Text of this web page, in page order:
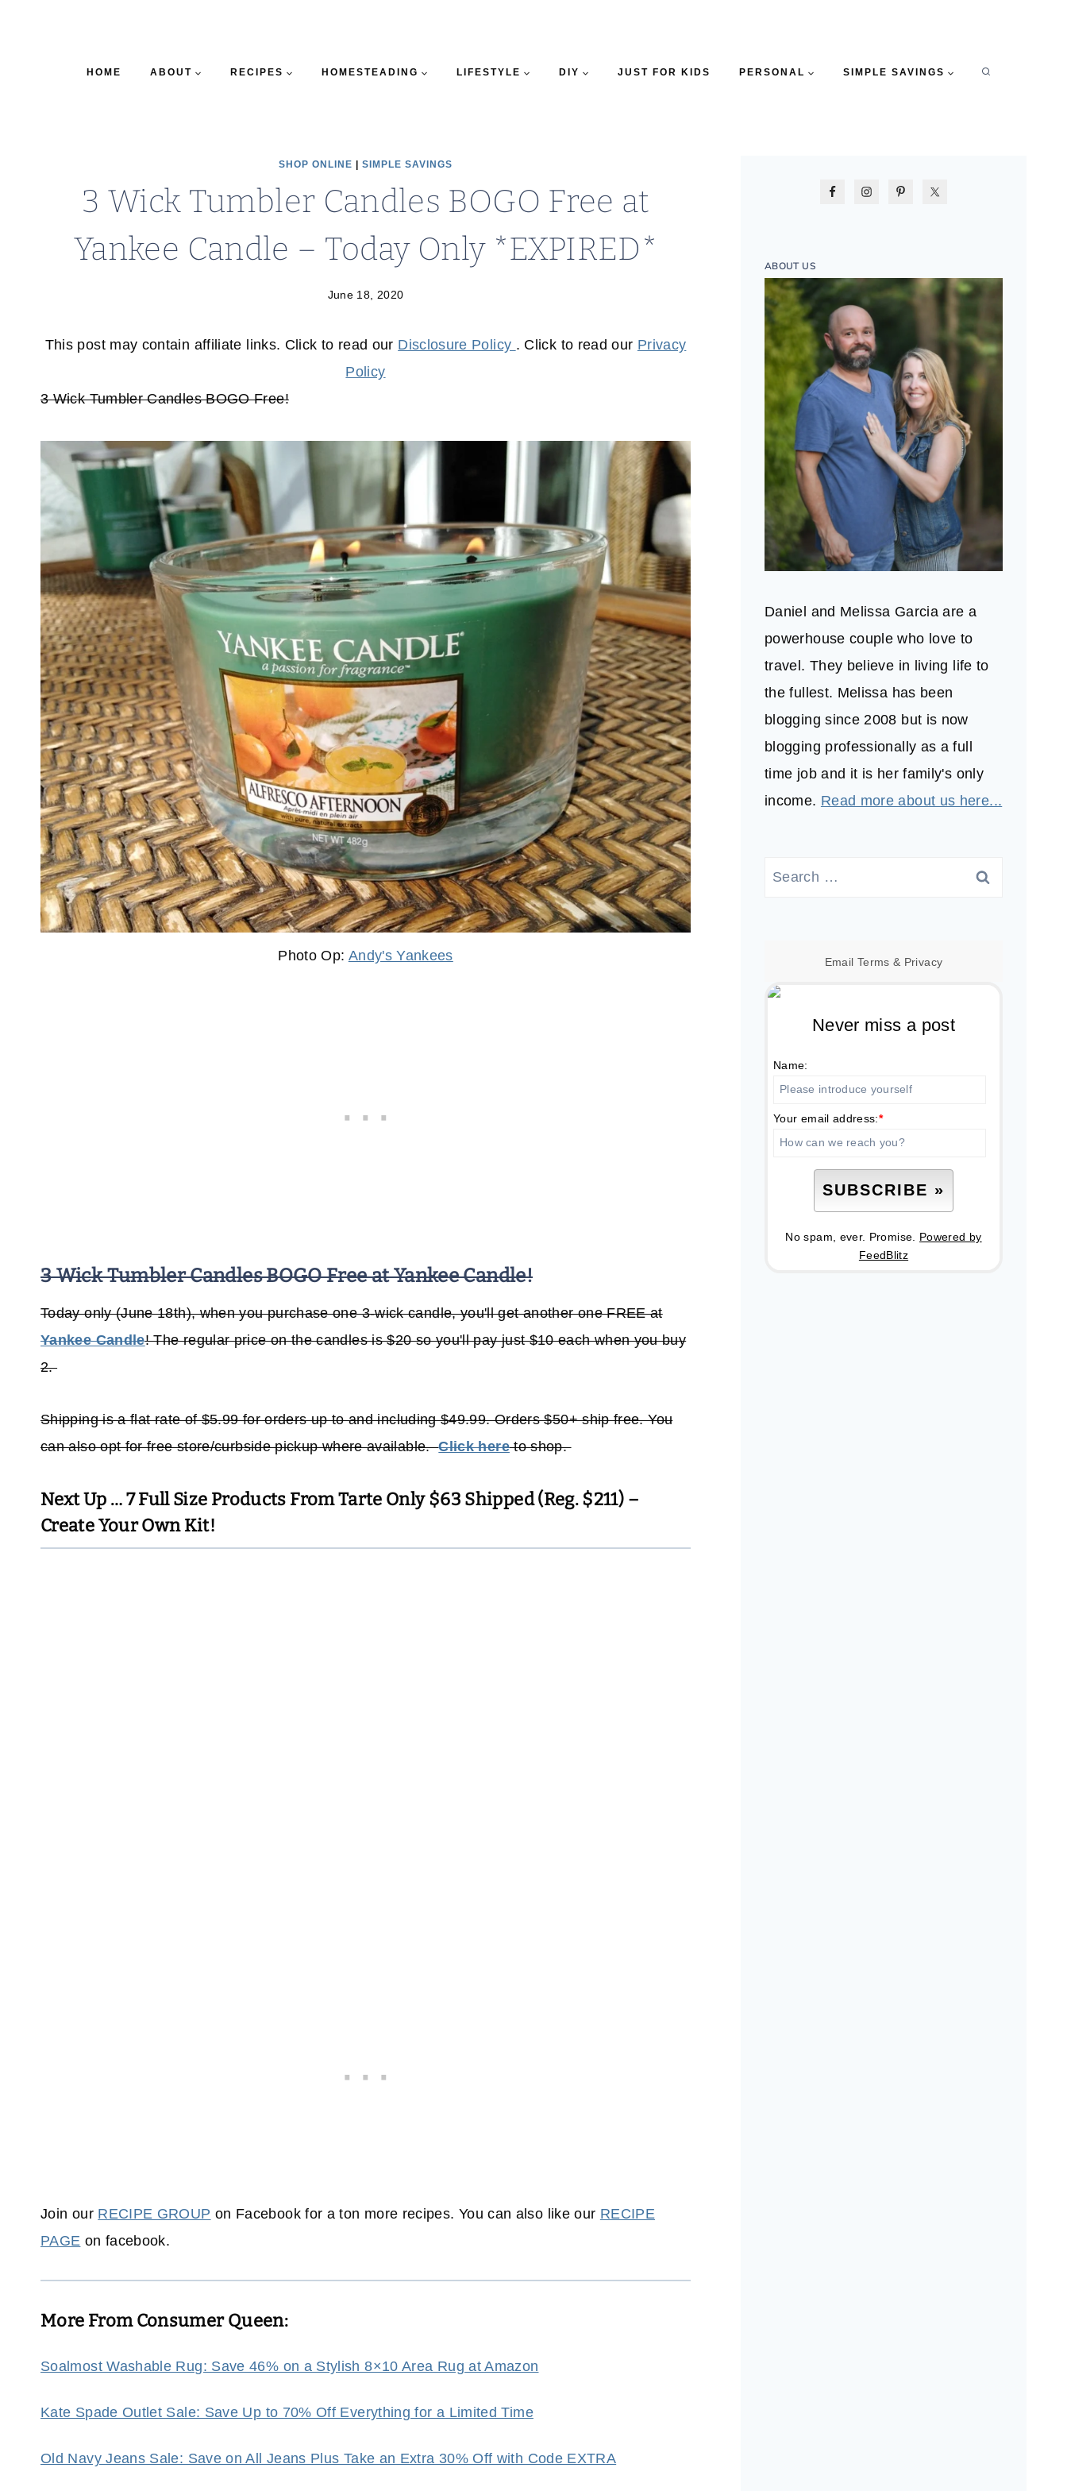
HOME ABOUT RECIPES HOMESTEADING LIFESTYLE DIY JUST FOR KIDS PERSONAL SIMPLE SAVINGS
SHOP ONLINE SIMPLE SAVINGS
3 Wick Tumbler Candles BOGO Free at
Yankee Candle – Today Only *EXPIRED*
June 18, 2020
This post may contain affiliate links. Click to read our Disclosure Policy . Click to read our Privacy
Policy
3 Wick Tumbler Candles BOGO Free!
Photo Op: Andy's Yankees
3 Wick Tumbler Candles BOGO Free at Yankee Candle!
Today only (June 18th), when you purchase one 3-wick candle, you'll get another one FREE at
Yankee Candle! The regular price on the candles is $20 so you'll pay just $10 each when you buy
2.
Shipping is a flat rate of $5.99 for orders up to and including $49.99. Orders $50+ ship free. You
can also opt for free store/curbside pickup where available.Click hereto shop.
Next Up …7 Full Size Products From Tarte Only $63 Shipped (Reg. $211) –
Create Your Own Kit!
Join our RECIPE GROUP on Facebook for a ton more recipes. You can also like our RECIPE
PAGE on facebook.
More From Consumer Queen:
Soalmost Washable Rug: Save 46% on a Stylish 8×10 Area Rug at Amazon
Kate Spade Outlet Sale: Save Up to 70% Off Everything for a Limited Time
Old Navy Jeans Sale: Save on All Jeans Plus Take an Extra 30% Off with Code EXTRA
ABOUT US
Daniel and Melissa Garcia are a
powerhouse couple who love to
travel. They believe in living life to
the fullest. Melissa has been
blogging since 2008 but is now
blogging professionally as a full
time job and it is her family's only
income. Read more about us here...
Search
Email Terms & Privacy
Never miss a post
Name:
Your email address:*
No spam, ever. Promise. Powered by
FeedBlitz